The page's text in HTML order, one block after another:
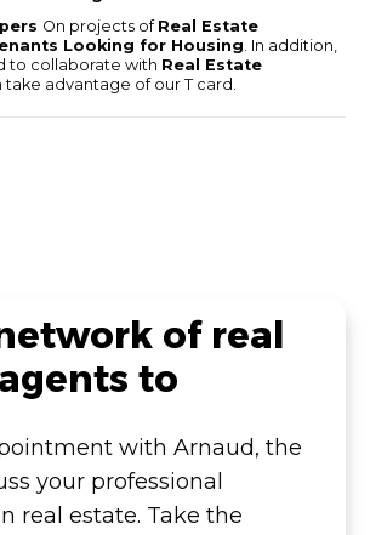
On projects of Real Estate
Looking for Housing. In addition,
to collaborate with Real Estate
take advantage of our T card.
of real
to
with Arnaud, the
your professional
real estate. Take the